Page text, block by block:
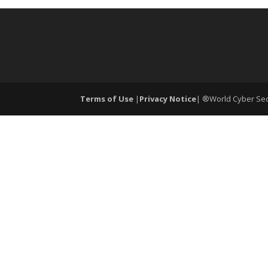
Terms of Use | Privacy Notice| ®World Cyber